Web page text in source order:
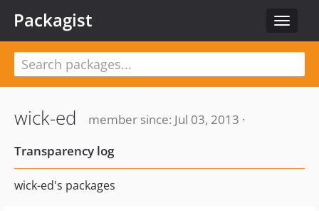
Toggle
Packagist
wick-ed
member since: Jul 03, 2013 ·
Transparency log
wick-ed's packages